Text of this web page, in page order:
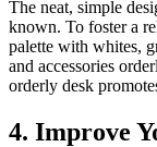
The neat, simple
known. To foster a
palette with whites,
and accessories
orderly desk
4. Improve